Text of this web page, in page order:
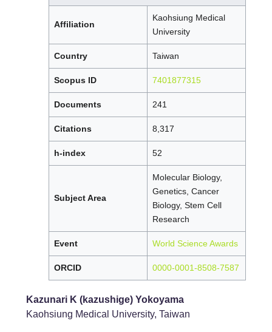
Affiliation
Kaohsiung Medical
University
Country Taiwan
Scopus ID 7401877315
Documents 241
Citations 8,317
h-index 52
Subject Area
Molecular Biology,
Genetics, Cancer
Biology, Stem Cell
Research
Event World Science Awards
ORCID 0000-0001-8508-7587
Kazunari K (kazushige) Yokoyama
Kaohsiung Medical University, Taiwan